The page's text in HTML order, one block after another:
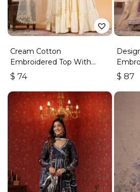
Cream Cotton
Embroidered Top With
Sharara
$ 74 $ 87